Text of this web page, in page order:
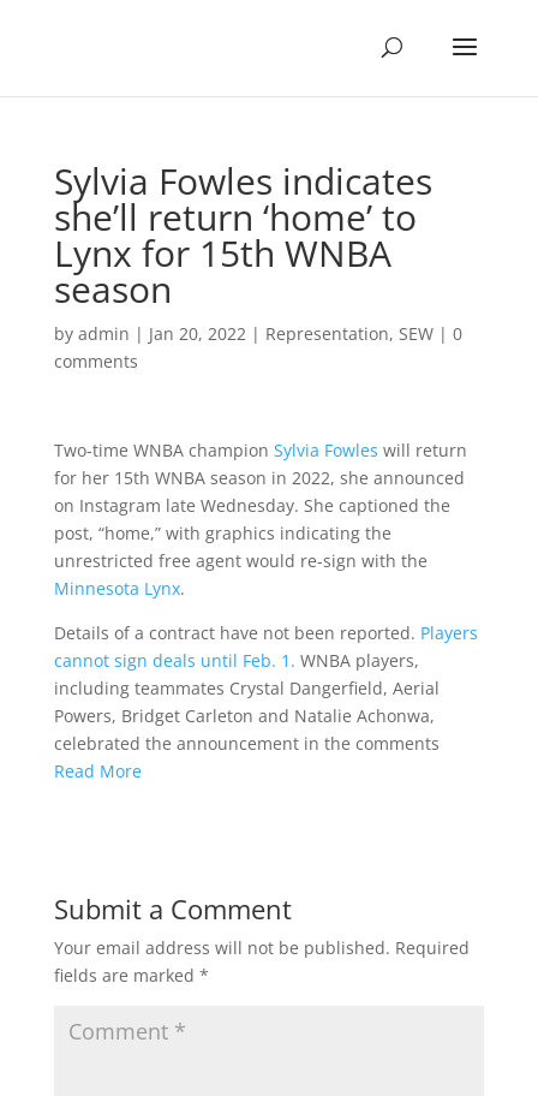
Sylvia Fowles indicates
she’ll return ‘home’ to
Lynx for 15th WNBA
season
by admin | Jan 20, 2022| Representation, SEW| 0
comments
Two-time WNBA champion Sylvia Fowles will return
for her 15th WNBA season in 2022, she announced
on Instagram late Wednesday. She captioned the
post, “home,” with graphics indicating the
unrestricted free agent would re-sign with the
Minnesota Lynx.
Details of a contract have not been reported. Players
cannot sign deals until Feb. 1. WNBA players,
including teammates Crystal Dangerfield, Aerial
Powers, Bridget Carleton and Natalie Achonwa,
celebrated the announcement in the comments
Read More
Submit a Comment
Your email address will not be published. Required
fields are marked *